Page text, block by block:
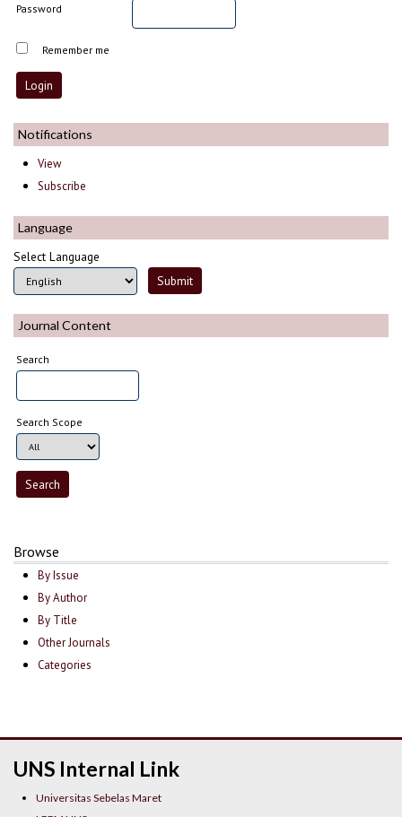
Password
Remember me
Notifications
View
Subscribe
Language
Select Language
Journal Content
Search
Search Scope
Browse
By Issue
By Author
By Title
Other Journals
Categories
UNS Internal Link
Universitas Sebelas Maret